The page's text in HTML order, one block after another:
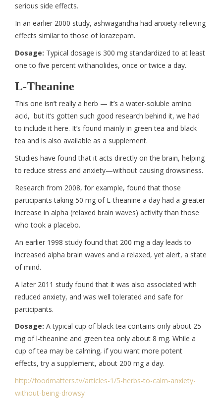
serious side effects.
In an earlier 2000 study, ashwagandha had anxiety-relieving
effects similar to those of lorazepam.
Dosage: Typical dosage is 300 mg standardized to at least
one to five percent withanolides, once or twice a day.
L-Theanine
This one isn’t really a herb — it’s a water-soluble amino
acid, but it’s gotten such good research behind it, we had
to include it here. It’s found mainly in green tea and black
tea and is also available as a supplement.
Studies have found that it acts directly on the brain, helping
to reduce stress and anxiety—without causing drowsiness.
Research from 2008, for example, found that those
participants taking 50 mg of L-theanine a day had a greater
increase in alpha (relaxed brain waves) activity than those
who took a placebo.
An earlier 1998 study found that 200 mg a day leads to
increased alpha brain waves and a relaxed, yet alert, a state
of mind.
A later 2011 study found that it was also associated with
reduced anxiety, and was well tolerated and safe for
participants.
Dosage: A typical cup of black tea contains only about 25
mg of l-theanine and green tea only about 8 mg. While a
cup of tea may be calming, if you want more potent
effects, try a supplement, about 200 mg a day.
http://foodmatters.tv/articles-1/5-herbs-to-calm-anxiety-
without-being-drowsy